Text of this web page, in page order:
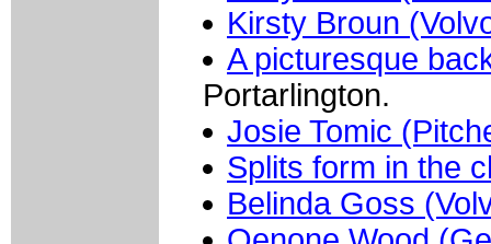
Kirsty Broun
A picturesque
Portarlington.
Josie Tomic
Splits form in the
Belinda Goss